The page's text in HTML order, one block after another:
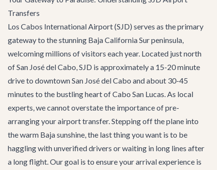
Transfers
Los Cabos International Airport (SJD) serves as the primary
gateway to the stunning Baja California Sur peninsula,
welcoming millions of visitors each year. Located just north
of San José del Cabo, SJD is approximately a 15-20 minute
drive to downtown San José del Cabo and about 30-45
minutes to the bustling heart ofCabo San Lucas. As local
experts, we cannot overstate the importance of pre-
arranging your airport transfer. Stepping off the plane into
the warm Baja sunshine, the last thing you want is to be
haggling with unverified drivers or waiting in long lines after
a long flight. Our goal is to ensure your arrival experience is